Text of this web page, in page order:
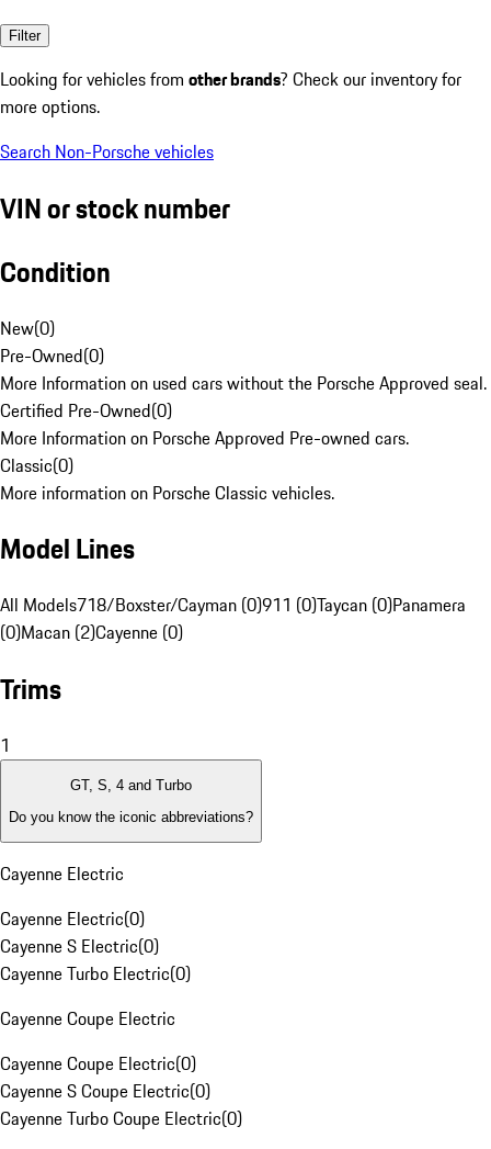
Filter
Looking for vehicles from other brands? Check our inventory for
more options.
Search Non-Porsche vehicles
VIN or stock number
Condition
New(0)
Pre-Owned(0)
More Information on used cars without the Porsche Approved seal.
Certified Pre-Owned(0)
More Information on Porsche Approved Pre-owned cars.
Classic(0)
More information on Porsche Classic vehicles.
Model Lines
All Models718/Boxster/Cayman (0)911 (0)Taycan (0)Panamera
(0)Macan (2)Cayenne (0)
Trims
1
GT, S, 4 and Turbo
Do you know the iconic abbreviations?
Cayenne Electric
Cayenne Electric(0)
Cayenne S Electric(0)
Cayenne Turbo Electric(0)
Cayenne Coupe Electric
Cayenne Coupe Electric(0)
Cayenne S Coupe Electric(0)
Cayenne Turbo Coupe Electric(0)